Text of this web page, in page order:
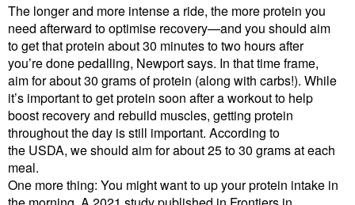
The longer and more intense a ride, the more protein you
need afterward to optimise recovery—and you should aim
to get that protein about 30 minutes to two hours after
you’re done pedalling, Newport says. In that time frame,
aim for about 30 grams of protein (along with carbs!). While
it’s important to get protein soon after a workout to help
boost recovery and rebuild muscles, getting protein
throughout the day is still important. According to
the USDA, we should aim for about 25 to 30 grams at each
meal.
One more thing: You might want to up your protein intake in